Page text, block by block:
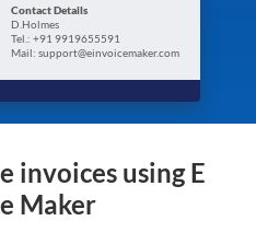
Contact Details
D.Holmes
Tel.: +91 9919655591
Mail: support@einvoicemaker.com
invoices using E
Maker